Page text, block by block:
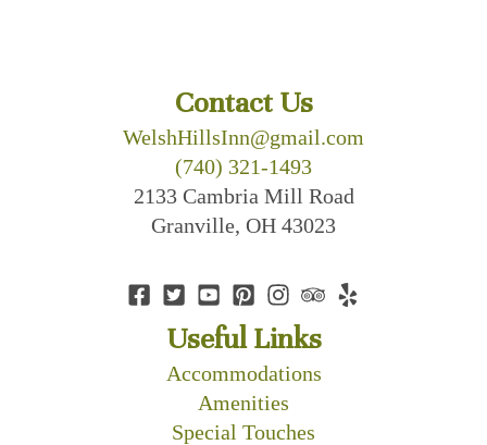
Contact Us
WelshHillsInn@gmail.com
(740) 321-1493
2133 Cambria Mill Road
Granville, OH 43023
Useful Links
Accommodations
Amenities
Special Touches